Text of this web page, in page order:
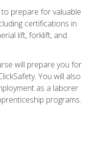
prepare for valuable
certifications in
lift, forklift, and
will prepare you for
You will also
as a laborer
programs.